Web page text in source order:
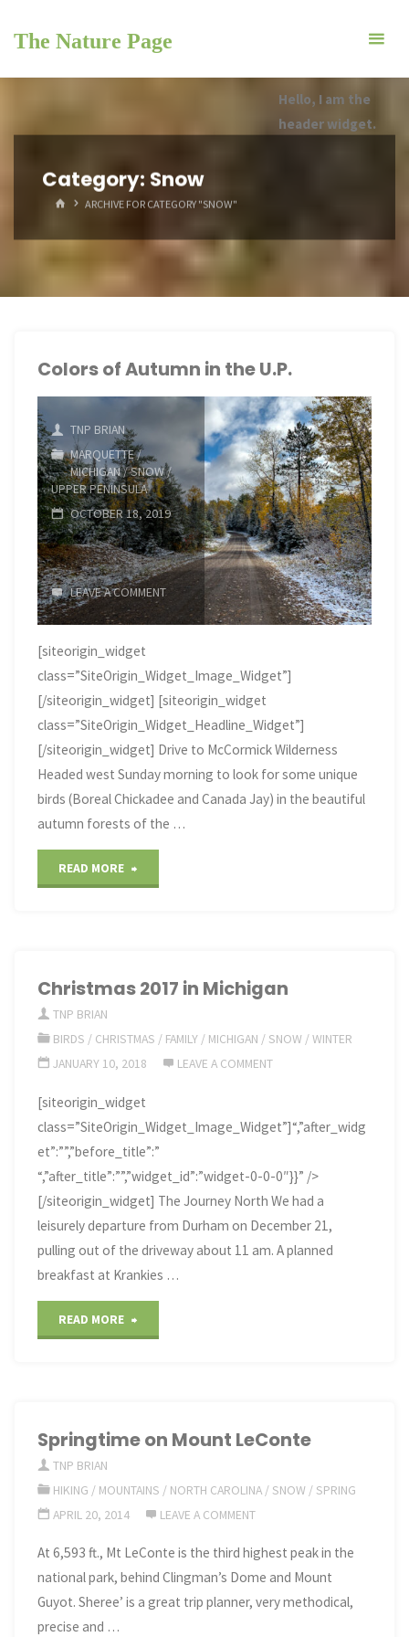
The Nature Page
Hello, I am the
header widget.
Category: Snow
HOMEARCHIVE FOR CATEGORY "SNOW"
Colors of Autumn in the U.P.
TNP BRIAN
MARQUETTE/
MICHIGAN/SNOW/
UPPER PENINSULA
OCTOBER 18, 2019
LEAVE A COMMENT
[siteorigin_widget
class=”SiteOrigin_Widget_Image_Widget”]
[/siteorigin_widget] [siteorigin_widget
class=”SiteOrigin_Widget_Headline_Widget”]
[/siteorigin_widget] Drive to McCormick Wilderness
Headed west Sunday morning to look for some unique
birds (Boreal Chickadee and Canada Jay) in the beautiful
autumn forests of the …
READ MORE
in
U.P."
Christmas 2017 in Michigan
TNP BRIAN
BIRDS / CHRISTMAS / FAMILY / MICHIGAN / SNOW /WINTER
JANUARY 10, 2018
LEAVE A COMMENT
[siteorigin_widget
class=”SiteOrigin_Widget_Image_Widget”]“,”after_widg
et”:””,”before_title”:”
“,”after_title”:””,”widget_id”:”widget-0-0-0″}}” />
[/siteorigin_widget] The Journey North We had a
leisurely departure from Durham on December 21,
pulling out of the driveway about 11 am. A planned
breakfast at Krankies …
READ MORE
Michigan"
Springtime on Mount LeConte
TNP BRIAN
HIKING / MOUNTAINS / NORTH CAROLINA / SNOW / SPRING
APRIL 20, 2014
LEAVE A COMMENT
At 6,593 ft., Mt LeConte is the third highest peak in the
national park, behind Clingman’s Dome and Mount
Guyot. Sheree’ is a great trip planner, very methodical,
precise and …